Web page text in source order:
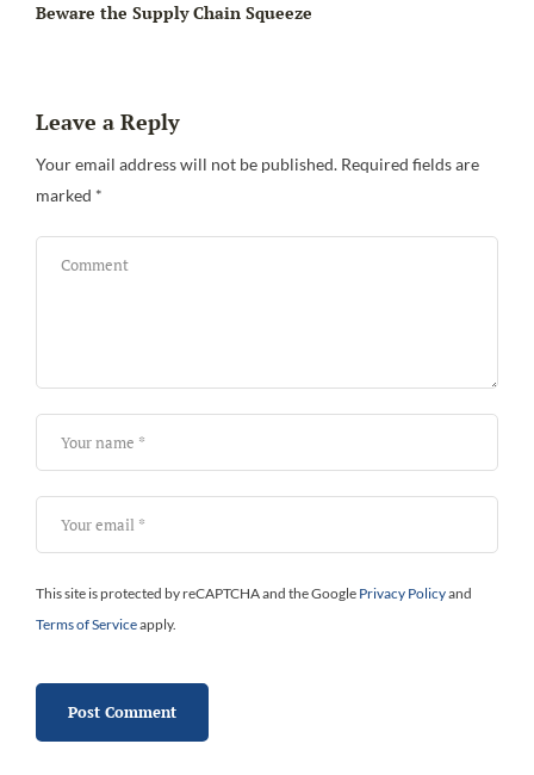
Beware the Supply Chain Squeeze
Leave a Reply
Your email address will not be published. Required fields are
marked *
This site is protected by reCAPTCHA and the Google Privacy Policyand
Terms of Serviceapply.